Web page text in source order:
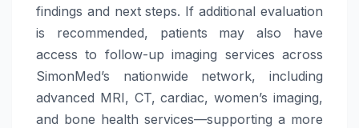
findings and next steps. If additional evaluation
is recommended, patients may also have
access to follow-up imaging services across
SimonMed’s nationwide network, including
advanced MRI, CT, cardiac, women’s imaging,
and bone health services—supporting a more